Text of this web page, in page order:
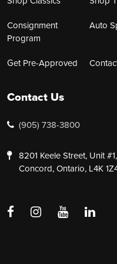
Consignment
Program
Auto
Get Pre-Approved
Contact Us
(905) 738-3800
8201 Keele Street, Unit #1,
Concord, Ontario, L4K